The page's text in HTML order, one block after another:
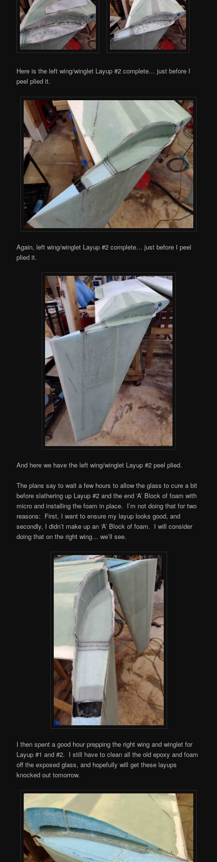
Here is the left wing/winglet Layup #2 complete… just before I
peel plied it.
Again, left wing/winglet Layup #2 complete… just before I peel
plied it.
And here we have the left wing/winglet Layup #2 peel plied.
The plans say to wait a few hours to allow the glass to cure a bit
before slathering up Layup #2 and the end ‘A’ Block of foam with
micro and installing the foam in place. I’m not doing that for two
reasons: First, I want to ensure my layup looks good, and
secondly, I didn’t make up an ‘A’ Block of foam. I will consider
doing that on the right wing… we’ll see.
I then spent a good hour prepping the right wing and winglet for
Layup #1 and #2. I still have to clean all the old epoxy and foam
off the exposed glass, and hopefully will get these layups
knocked out tomorrow.